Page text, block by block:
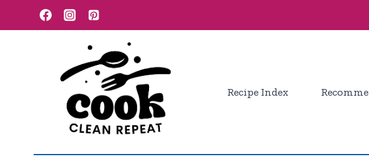
to
Recipe Index